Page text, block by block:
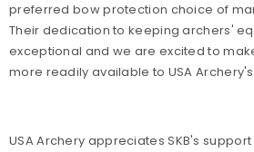
preferred bow protection choice of
Their dedication to keeping archers'
exceptional and we are excited to
more readily available to USA
USA Archery appreciates SKB's